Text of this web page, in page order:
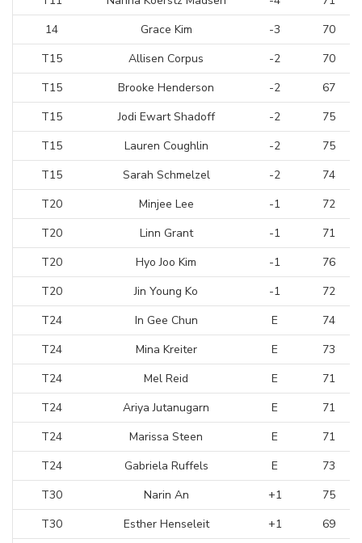
14
Grace Kim -3
70
T15
Allisen Corpus -2
70
T15
Brooke Henderson -2
67
T15
Jodi Ewart Shadoff -2
75
T15
Lauren Coughlin -2
75
T15
Sarah Schmelzel -2
74
T20
Minjee Lee -1
72
T20
Linn Grant -1
71
T20
Hyo Joo Kim -1
76
T20
Jin Young Ko -1
72
T24
In Gee Chun E
74
T24
Mina Kreiter E
73
T24
Mel Reid E
71
T24
Ariya Jutanugarn E
71
T24
Marissa Steen E
71
T24
Gabriela Ruffels E
73
T30
Narin An +1
75
T30
Esther Henseleit +1
69